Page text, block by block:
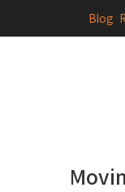
Blog